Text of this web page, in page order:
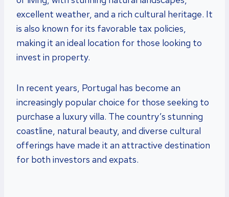
excellent weather, and a rich cultural heritage. It
is also known for its favorable tax policies,
making it an ideal location for those looking to
invest in property.
In recent years, Portugal has become an
increasingly popular choice for those seeking to
purchase a luxury villa. The country’s stunning
coastline, natural beauty, and diverse cultural
offerings have made it an attractive destination
for both investors and expats.